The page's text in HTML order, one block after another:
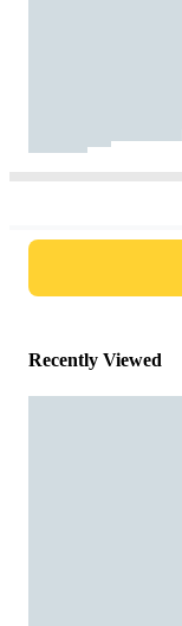
Recently Viewed